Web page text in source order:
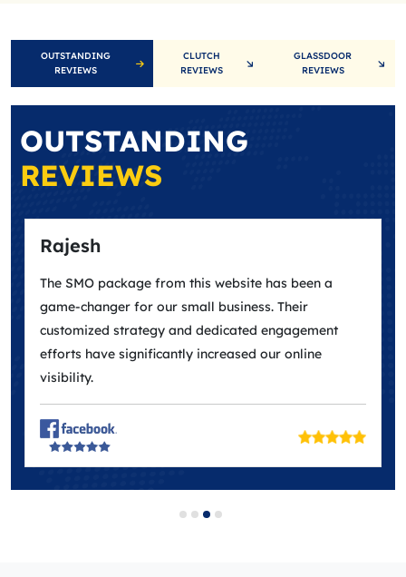
OUTSTANDING
REVIEWS
CLUTCH
REVIEWS
GLASSDOOR
REVIEWS
OUTSTANDING
REVIEWS
Rajesh
The SMO package from this website has been a
game-changer for our small business. Their
customized strategy and dedicated engagement
efforts have significantly increased our online
visibility.